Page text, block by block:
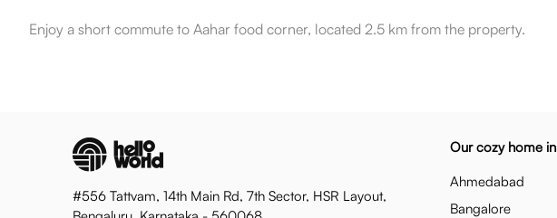
Enjoy a short commute to Aahar food corner, located 2.5 km from the property.
#556 Tattvam, 14th Main Rd, 7th Sector, HSR Layout,
Our cozy home in
Ahmedabad
Bangalore